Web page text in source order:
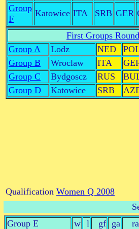
Group
F
Katowice ITA SRB GER
First Groups Round
Group A
Lodz NED
Group B
Wroclaw ITA
Group C
Bydgoscz RUS
Group D
Katowice SRB
Qualification Women Q 2008
Group E
w l gf ga